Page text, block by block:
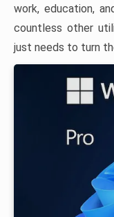
work, education,
countless other
just needs to turn